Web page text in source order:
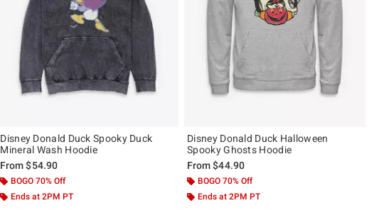
Disney Donald Duck Spooky Duck
Mineral Wash Hoodie
From$54.90
BOGO 70% Off
Ends at 2PM PT
Disney Donald Duck Halloween
Spooky Ghosts Hoodie
From$44.90
BOGO 70% Off
Ends at 2PM PT